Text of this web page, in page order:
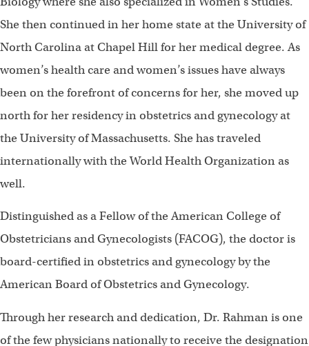
She then continued in her home state at the University of
North Carolina at Chapel Hill for her medical degree. As
women’s health care and women’s issues have always
been on the forefront of concerns for her, she moved up
north for her residency in obstetrics and gynecology at
the University of Massachusetts. She has traveled
internationally with the World Health Organization as
well.
Distinguished as a Fellow of the American College of
Obstetricians and Gynecologists (FACOG), the doctor is
board-certified in obstetrics and gynecology by the
American Board of Obstetrics and Gynecology.
Through her research and dedication, Dr. Rahman is one
of the few physicians nationally to receive the designation